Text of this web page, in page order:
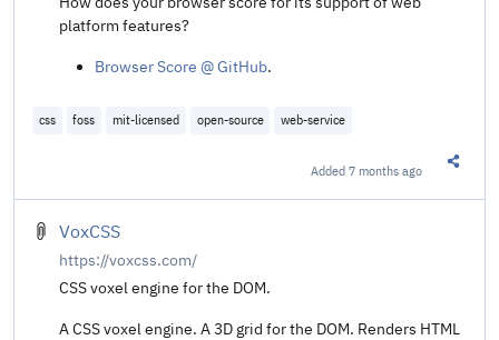
platform features?
Browser Score @ GitHub.
css foss mit-licensed open-source web-service
Added7 months ago
VoxCSS
https://voxcss.com/
CSS voxel engine for the DOM.
A CSS voxel engine. A 3D grid for the DOM. Renders HTML